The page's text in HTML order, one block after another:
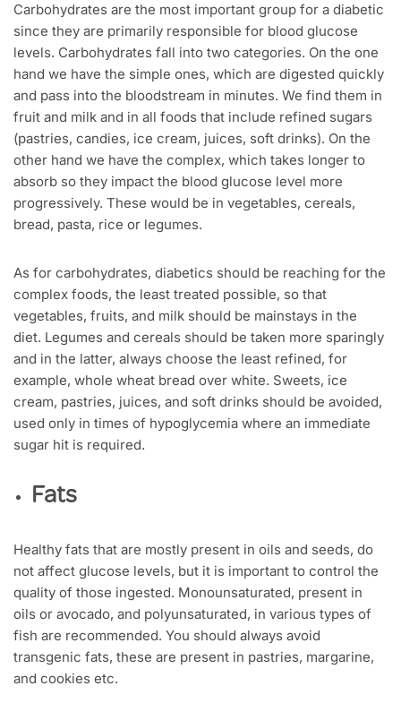
Carbohydrates are the most important group for a diabetic
since they are primarily responsible for blood glucose
levels. Carbohydrates fall into two categories. On the one
hand we have the simple ones, which are digested quickly
and pass into the bloodstream in minutes. We find them in
fruit and milk and in all foods that include refined sugars
(pastries, candies, ice cream, juices, soft drinks). On the
other hand we have the complex, which takes longer to
absorb so they impact the blood glucose level more
progressively. These would be in vegetables, cereals,
bread, pasta, rice or legumes.
As for carbohydrates, diabetics should be reaching for the
complex foods, the least treated possible, so that
vegetables, fruits, and milk should be mainstays in the
diet. Legumes and cereals should be taken more sparingly
and in the latter, always choose the least refined, for
example, whole wheat bread over white. Sweets, ice
cream, pastries, juices, and soft drinks should be avoided,
used only in times of hypoglycemia where an immediate
sugar hit is required.
Fats
Healthy fats that are mostly present in oils and seeds, do
not affect glucose levels, but it is important to control the
quality of those ingested. Monounsaturated, present in
oils or avocado, and polyunsaturated, in various types of
fish are recommended. You should always avoid
transgenic fats, these are present in pastries, margarine,
and cookies etc.